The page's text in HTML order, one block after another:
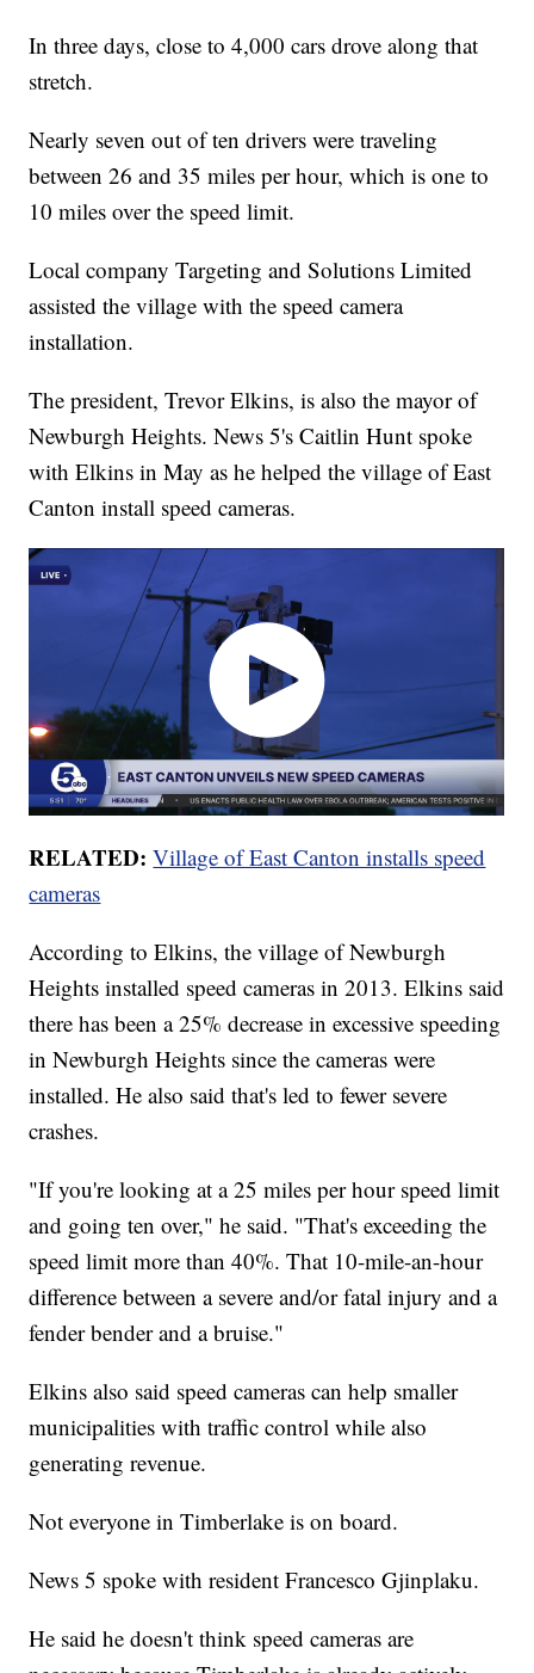
In three days, close to 4,000 cars drove along that
stretch.
Nearly seven out of ten drivers were traveling
between 26 and 35 miles per hour, which is one to
10 miles over the speed limit.
Local company Targeting and Solutions Limited
assisted the village with the speed camera
installation.
The president, Trevor Elkins, is also the mayor of
Newburgh Heights. News 5's Caitlin Hunt spoke
with Elkins in May as he helped the village of East
Canton install speed cameras.
RELATED: Village of East Canton installs speed
cameras
According to Elkins, the village of Newburgh
Heights installed speed cameras in 2013. Elkins said
there has been a 25% decrease in excessive speeding
in Newburgh Heights since the cameras were
installed. He also said that's led to fewer severe
crashes.
"If you're looking at a 25 miles per hour speed limit
and going ten over," he said. "That's exceeding the
speed limit more than 40%. That 10-mile-an-hour
difference between a severe and/or fatal injury and a
fender bender and a bruise."
Elkins also said speed cameras can help smaller
municipalities with traffic control while also
generating revenue.
Not everyone in Timberlake is on board.
News 5 spoke with resident Francesco Gjinplaku.
He said he doesn't think speed cameras are